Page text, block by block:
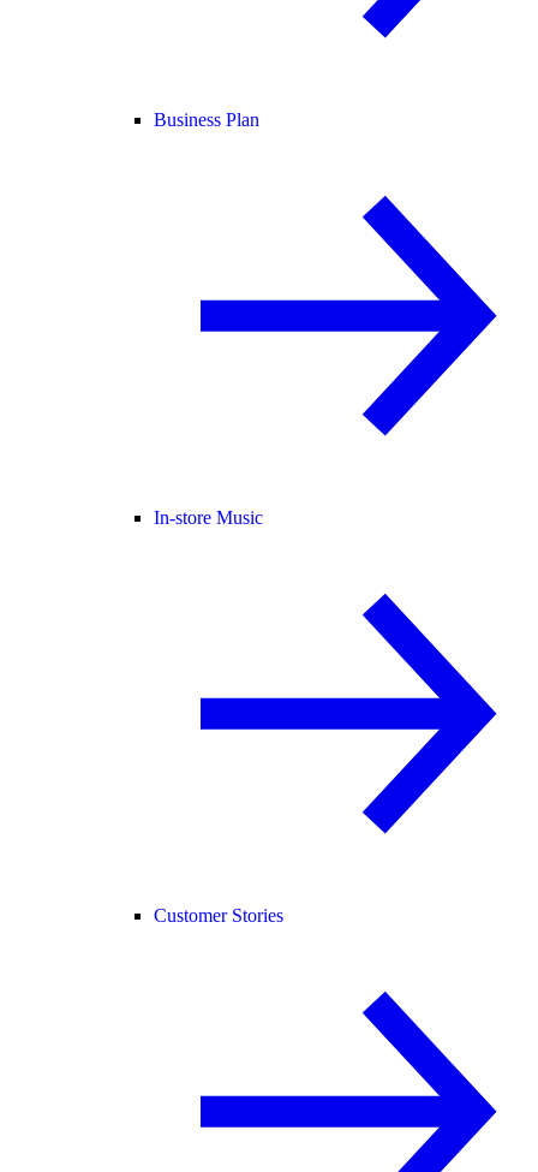
Business Plan
In-store Music
Customer Stories